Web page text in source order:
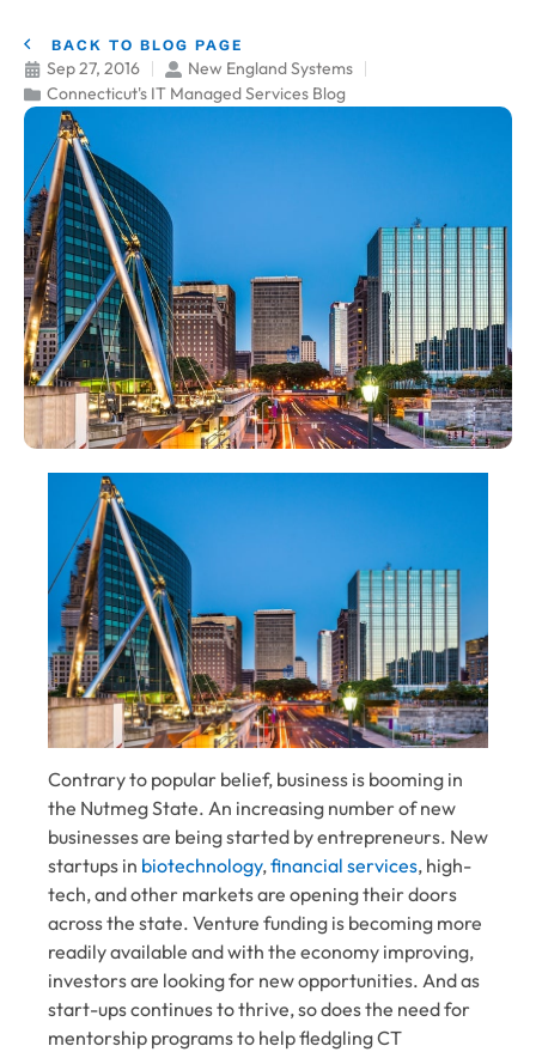
BACK TO BLOG PAGE
Sep 27, 2016
New England Systems
Connecticut's IT Managed Services Blog
Contrary to popular belief, business is booming in
the Nutmeg State. An increasing number of new
businesses are being started by entrepreneurs. New
startups in biotechnology,financial services, high-
tech, and other markets are opening their doors
across the state. Venture funding is becoming more
readily available and with the economy improving,
investors are looking for new opportunities. And as
start-ups continues to thrive, so does the need for
mentorship programs to help fledgling CT